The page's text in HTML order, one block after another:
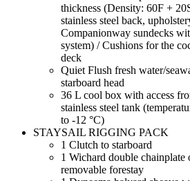
thickness (Density: 60F +
stainless steel back,
Companionway sundecks
system) / Cushions for the
deck
Quiet Flush fresh water/
starboard head
36 L cool box with access
stainless steel tank
to -12 °C)
STAYSAIL RIGGING PACK
1 Clutch to starboard
1 Wichard double
removable forestay